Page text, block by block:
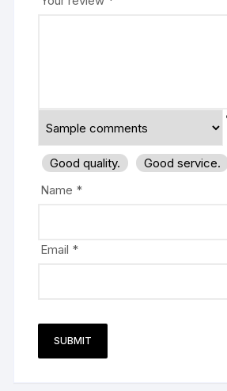
Good quality. Good service.
Name *
Email *